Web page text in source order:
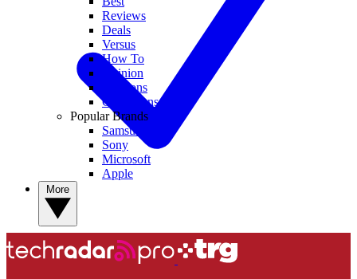
Reviews
Deals
Versus
How To
Opinion
Coupons
Collections
Popular Brands
Samsung
Sony
Microsoft
Apple